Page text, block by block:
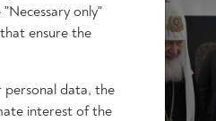
only"
ensure the
personal data, the
interest of the